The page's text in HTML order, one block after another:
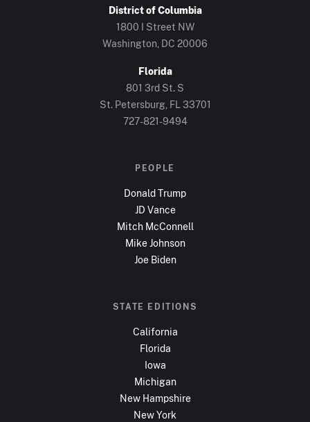
District of Columbia
1800 I Street NW
Washington, DC 20006
Florida
801 3rd St. S
St. Petersburg, FL 33701
727-821-9494
PEOPLE
Donald Trump
JD Vance
Mitch McConnell
Mike Johnson
Joe Biden
STATE EDITIONS
California
Florida
Iowa
Michigan
New Hampshire
New York